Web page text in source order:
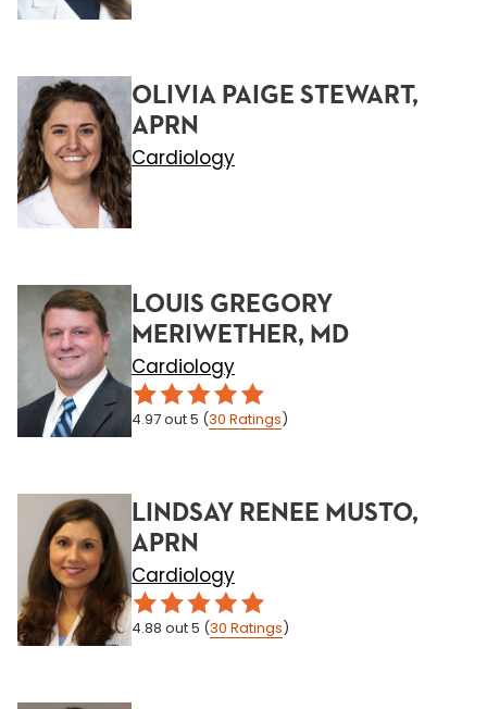
OLIVIA PAIGE STEWART,
APRN
Cardiology
LOUIS GREGORY
MERIWETHER, MD
Cardiology
4.97out 5 (30 Ratings)
LINDSAY RENEE MUSTO,
APRN
Cardiology
4.88 out 5 (30 Ratings)